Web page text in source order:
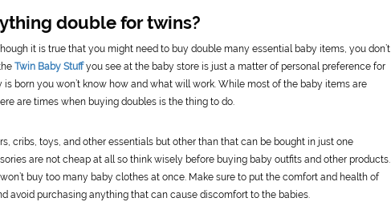
double for twins?
it is true that you might need to buy double many essential baby items, you don’t
Twin Baby Stuffyou see at the baby store is just a matter of personal preference for
born you won’t know how and what will work. While most of the baby items are
are times when buying doubles is the thing to do.
cribs, toys, and other essentials but other than that can be bought in just one
are not cheap at all so think wisely before buying baby outfits and other products.
buy too many baby clothes at once. Make sure to put the comfort and health of
avoid purchasing anything that can cause discomfort to the babies.